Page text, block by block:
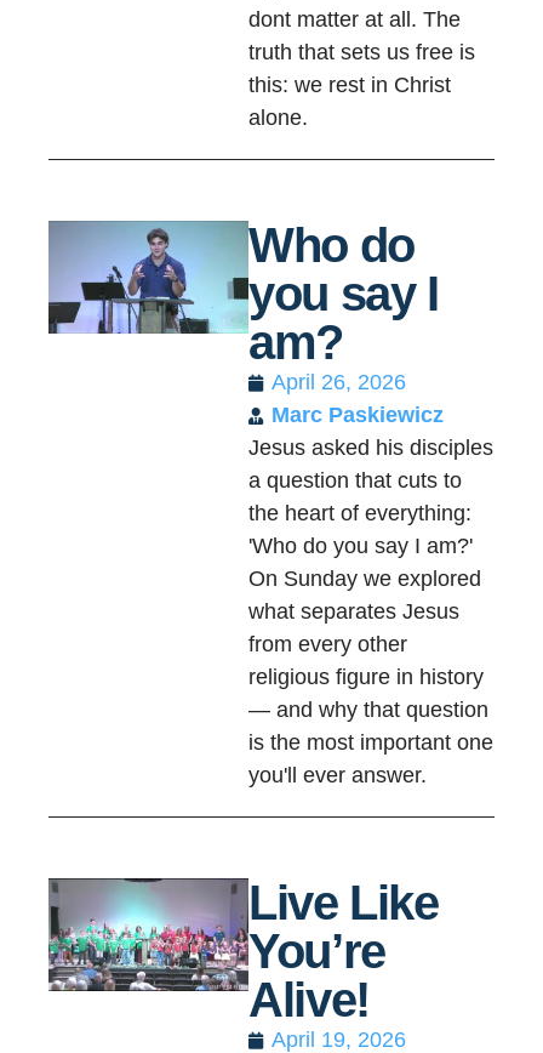
dont matter at all. The
truth that sets us free is
this: we rest in Christ
alone.
Who do
you say I
am?
April 26, 2026
Marc Paskiewicz
Jesus asked his disciples
a question that cuts to
the heart of everything:
'Who do you say I am?'
On Sunday we explored
what separates Jesus
from every other
religious figure in history
— and why that question
is the most important one
you'll ever answer.
Live Like
You’re
Alive!
April 19, 2026